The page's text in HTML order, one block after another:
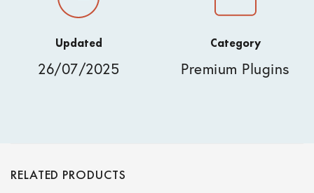
Updated
26/07/2025
Category
Premium Plugins
RELATED PRODUCTS